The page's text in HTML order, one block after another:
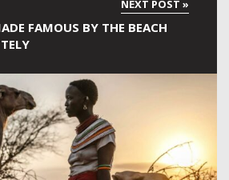
FAMOUS BY THE BEACH